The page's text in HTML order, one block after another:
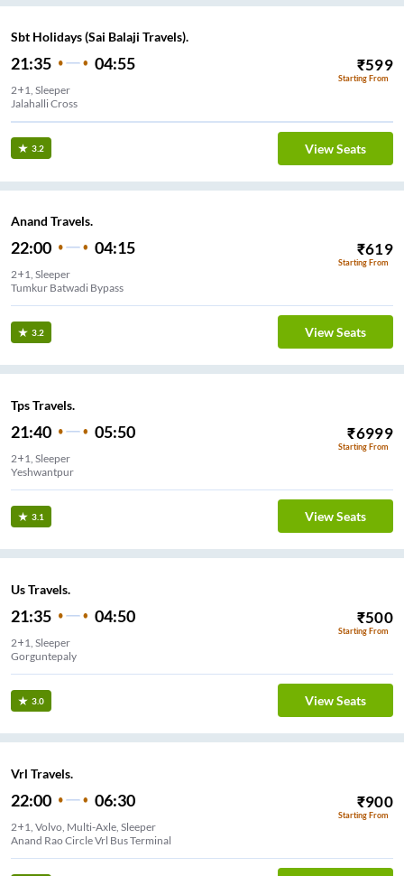
Sbt Holidays (Sai Balaji Travels).
21:35 04:55 ₹599
Starting From
2+1, Sleeper
Jalahalli Cross
3.2 View Seats
Anand Travels.
22:00 04:15 ₹619
Starting From
2+1, Sleeper
Tumkur Batwadi Bypass
3.2 View Seats
Tps Travels.
21:40 05:50 ₹6999
Starting From
2+1, Sleeper
Yeshwantpur
3.1 View Seats
Us Travels.
21:35 04:50 ₹500
Starting From
2+1, Sleeper
Gorguntepaly
3.0 View Seats
Vrl Travels.
22:00 06:30 ₹900
Starting From
2+1, Volvo, Multi-Axle, Sleeper
Anand Rao Circle Vrl Bus Terminal